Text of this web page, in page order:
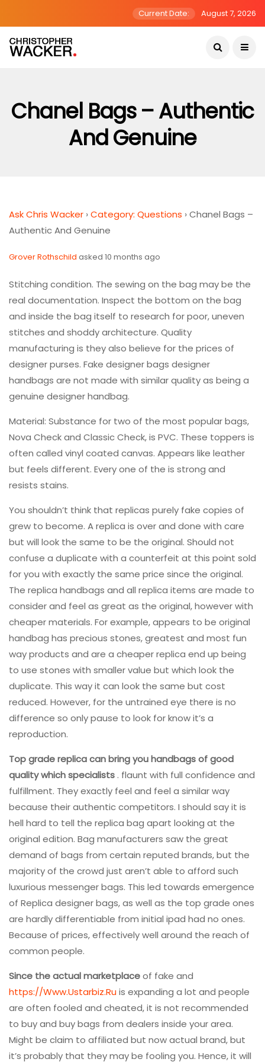
Current Date: August 7, 2026
Chanel Bags – Authentic
And Genuine
Ask Chris Wacker ›Category: Questions ›Chanel Bags –
Authentic And Genuine
Grover Rothschild asked 10 months ago
Stitching condition. The sewing on the bag may be the
real documentation. Inspect the bottom on the bag
and inside the bag itself to research for poor, uneven
stitches and shoddy architecture. Quality
manufacturing is they also believe for the prices of
designer purses. Fake designer bags designer
handbags are not made with similar quality as being a
genuine designer handbag.
Material: Substance for two of the most popular bags,
Nova Check and Classic Check, is PVC. These toppers is
often called vinyl coated canvas. Appears like leather
but feels different. Every one of the is strong and
resists stains.
You shouldn’t think that replicas purely fake copies of
grew to become. A replica is over and done with care
but will look the same to be the original. Should not
confuse a duplicate with a counterfeit at this point sold
for you with exactly the same price since the original.
The replica handbags and all replica items are made to
consider and feel as great as the original, however with
cheaper materials. For example, appears to be original
handbag has precious stones, greatest and most fun
way products and are a cheaper replica end up being
to use stones with smaller value but which look the
duplicate. This way it can look the same but cost
reduced. However, for the untrained eye there is no
difference so only pause to look for know it’s a
reproduction.
Top grade replica can bringyou handbags of good
qualitywhich specialists . flaunt with full confidence and
fulfillment. They exactly feel and feel a similar way
because their authentic competitors. I should say it is
hell hard to tell the replica bag apart looking at the
original edition. Bag manufacturers saw the great
demand of bags from certain reputed brands, but the
majority of the crowd just aren’t able to afford such
luxurious messenger bags. This led towards emergence
of Replica designer bags, as well as the top grade ones
are hardly differentiable from initial ipad had no ones.
Because of prices, effectively well around the reach of
common people.
Since the actual marketplaceof fake and
https://Www.Ustarbiz.Ruis expanding a lot and people
are often fooled and cheated, it is not recommended
to buy and buy bags from dealers inside your area.
Might be claim to affiliated but now actual brand, but
it’s probably that they may be fooling you. Hence, it will